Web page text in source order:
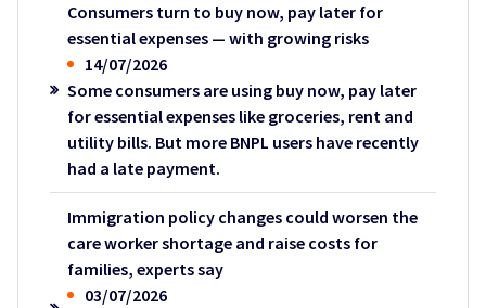
Consumers turn to buy now, pay later for
essential expenses — with growing risks
14/07/2026
Some consumers are using buy now, pay later
for essential expenses like groceries, rent and
utility bills. But more BNPL users have recently
had a late payment.
Immigration policy changes could worsen the
care worker shortage and raise costs for
families, experts say
03/07/2026